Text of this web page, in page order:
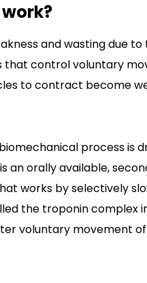
and wasting due
that control voluntary
to contract become
process is
an orally available,
works by selectively
the troponin complex
voluntary movement